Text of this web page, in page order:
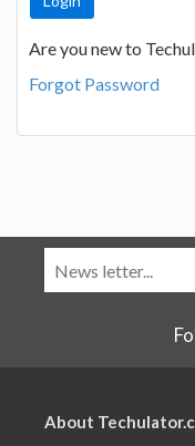
Are you new to
Forgot Password
About